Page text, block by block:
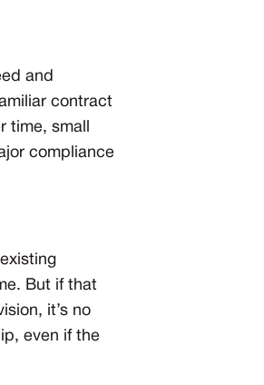
and
contract
small
compliance
But if that
it’s no
even if the